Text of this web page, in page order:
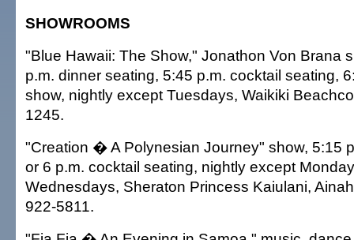
SHOWROOMS
"Blue Hawaii: The Show," Jonathon Von Brana
p.m. dinner seating, 5:45 p.m. cocktail seating,
show, nightly except Tuesdays, Waikiki
1245.
"Creation � A Polynesian Journey" show, 5:15
or 6 p.m. cocktail seating, nightly except
Wednesdays, Sheraton Princess Kaiulani,
922-5811.